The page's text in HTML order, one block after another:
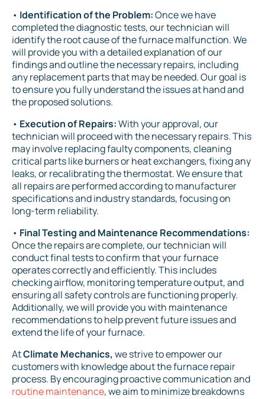
• Identification of the Problem:Once we have
completed the diagnostic tests, our technician will
identify the root cause of the furnace malfunction. We
will provide you with a detailed explanation of our
findings and outline the necessary repairs, including
any replacement parts that may be needed. Our goal is
to ensure you fully understand the issues at hand and
the proposed solutions.
• Execution of Repairs:With your approval, our
technician will proceed with the necessary repairs. This
may involve replacing faulty components, cleaning
critical parts like burners or heat exchangers, fixing any
leaks, or recalibrating the thermostat. We ensure that
all repairs are performed according to manufacturer
specifications and industry standards, focusing on
long-term reliability.
• Final Testing and Maintenance Recommendations:
Once the repairs are complete, our technician will
conduct final tests to confirm that your furnace
operates correctly and efficiently. This includes
checking airflow, monitoring temperature output, and
ensuring all safety controls are functioning properly.
Additionally, we will provide you with maintenance
recommendations to help prevent future issues and
extend the life of your furnace.
AtClimate Mechanics, we strive to empower our
customers with knowledge about the furnace repair
process. By encouraging proactive communication and
routine maintenance, we aim to minimize breakdowns